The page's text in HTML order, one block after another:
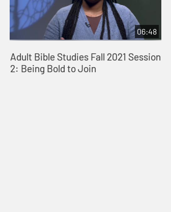
06:48
Adult Bible Studies Fall 2021 Session
2: Being Bold to Join